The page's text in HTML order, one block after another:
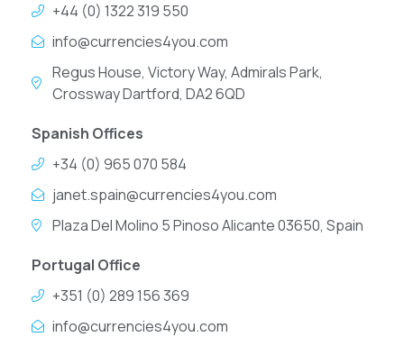
+44 (0) 1322 319 550
info@currencies4you.com
Regus House, Victory Way, Admirals Park,
Crossway Dartford, DA2 6QD
Spanish Offices
+34 (0) 965 070 584
janet.spain@currencies4you.com
Plaza Del Molino 5 Pinoso Alicante 03650, Spain
Portugal Office
+351 (0) 289 156 369
info@currencies4you.com